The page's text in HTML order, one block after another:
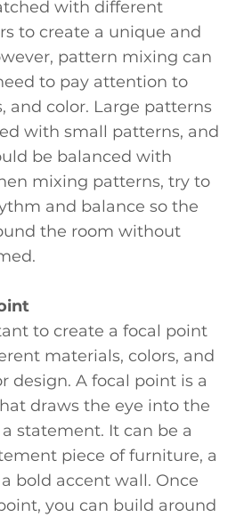
with different
to create a unique and
pattern mixing can
to pay attention to
and color. Large patterns
with small patterns, and
be balanced with
mixing patterns, try to
and balance so the
the room without
to create a focal point
materials, colors, and
design. A focal point is a
draws the eye into the
statement. It can be a
piece of furniture, a
bold accent wall. Once
you can build around